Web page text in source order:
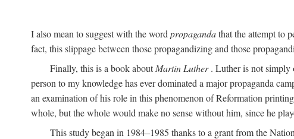
I also mean to suggest with the word propagandathat the attempt to
fact, this slippage between those propagandizing and those
Finally, this is a book aboutMartin Luther. Luther is not simply
person to my knowledge has ever dominated a major propaganda
an examination of his role in this phenomenon of Reformation
whole, but the whole would make no sense without him, since he
This study began in 1984–1985 thanks to a grant from the